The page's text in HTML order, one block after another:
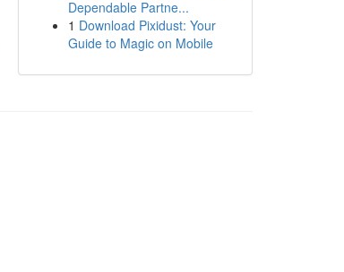
Dependable Partne...
1 Download Pixidust: Your
Guide to Magic on Mobile